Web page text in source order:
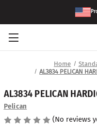
Home
AL3834 PELICAN
AL3834 PELICAN
Pelican
(No reviews